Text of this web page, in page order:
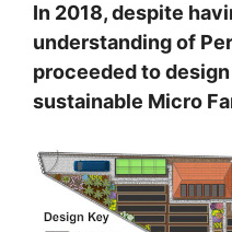
In 2018, despite
understanding of
proceeded to
sustainable Micro